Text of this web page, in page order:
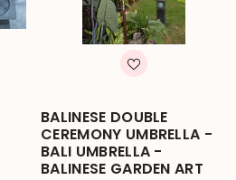
BALINESE DOUBLE
CEREMONY UMBRELLA -
BALI UMBRELLA -
BALINESE GARDEN ART